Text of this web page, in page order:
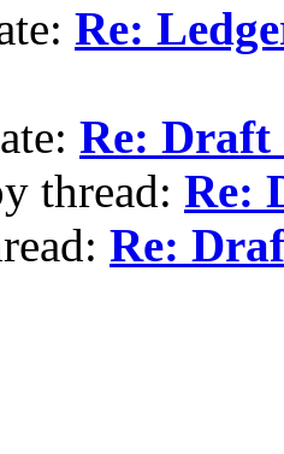
Re:
Re: Draft
thread: Re:
Re: